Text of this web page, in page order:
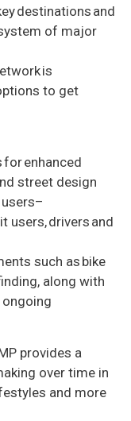
destinations and
of major
is
to get
for enhanced
street design
users, drivers and
such as bike
along with
provides a
over time in
and more